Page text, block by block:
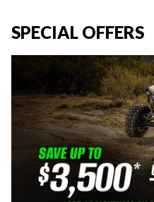
SPECIAL OFFERS